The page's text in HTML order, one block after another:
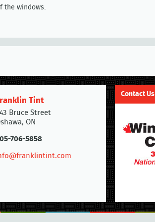
the windows.
Tint
Bruce Street
ON
706-5858
Contact Us